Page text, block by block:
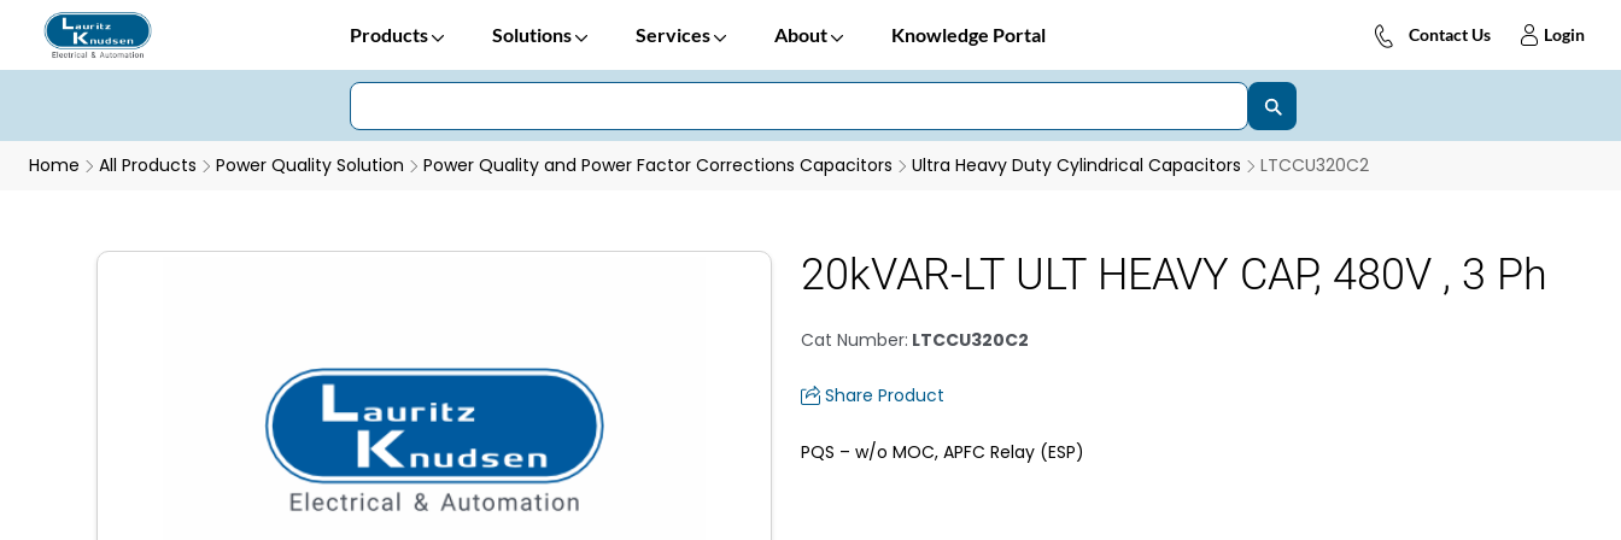
Products Solutions Services About Knowledge Portal Contact Us Login
Home All Products Power Quality Solution Power Quality and Power Factor Corrections Capacitors Ultra Heavy Duty Cylindrical Capacitors LTCCU320C2
20kVAR-LT ULT HEAVY CAP, 480V , 3 Ph
Cat Number: LTCCU320C2
Share Product
PQS – w/o MOC, APFC Relay (ESP)